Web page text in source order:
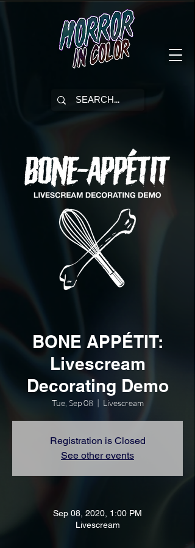
BONE APPÉTIT:
Livescream
Decorating Demo
Tue, Sep 08
  |
Livescream
Registration is Closed
See other events
Sep 08, 2020, 1:00 PM
Livescream